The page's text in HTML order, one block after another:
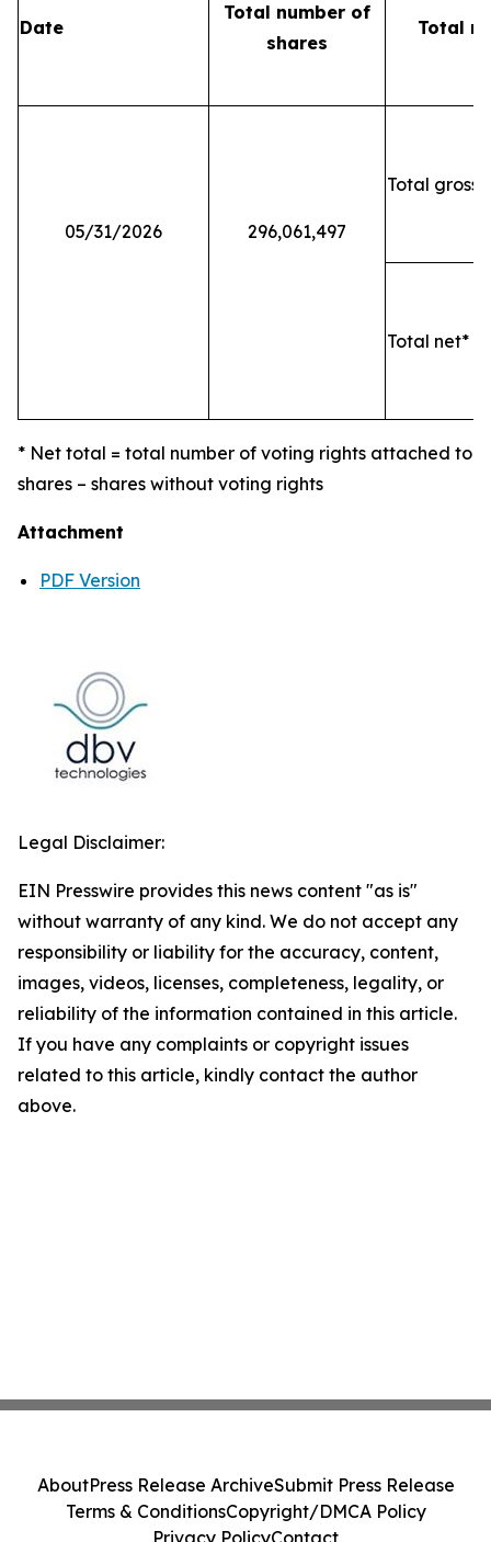
Date
Total number of
shares
Total
05/31/2026 296,061,497
Total gross
Total net*
* Net total = total number of voting rights attached to
shares – shares without voting rights
Attachment
PDF Version
Legal Disclaimer:
EIN Presswire provides this news content "as is"
without warranty of any kind. We do not accept any
responsibility or liability for the accuracy, content,
images, videos, licenses, completeness, legality, or
reliability of the information contained in this article.
If you have any complaints or copyright issues
related to this article, kindly contact the author
above.
AboutPress Release ArchiveSubmit Press Release
Terms & ConditionsCopyright/DMCA Policy
Privacy PolicyContact